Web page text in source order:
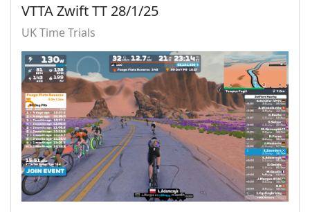
VTTA Zwift TT 28/1/25
UK Time Trials